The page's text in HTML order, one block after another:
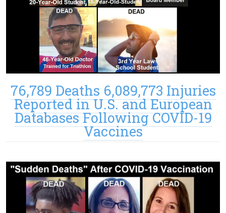
76,789 Deaths 6,089,773 Injuries
Reported in U.S. and European
Databases Following COVID-19
Vaccines